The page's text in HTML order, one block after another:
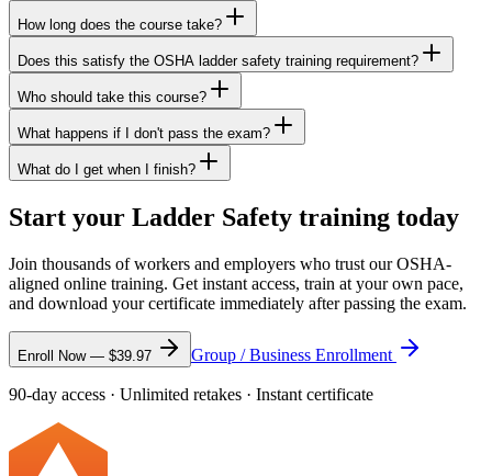
How long does the course take?
Does this satisfy the OSHA ladder safety training requirement?
Who should take this course?
What happens if I don't pass the exam?
What do I get when I finish?
Start your Ladder Safety training today
Join thousands of workers and employers who trust our OSHA-
aligned online training. Get instant access, train at your own pace,
and download your certificate immediately after passing the exam.
Enroll Now — $39.97 Group / Business Enrollment
90-day access · Unlimited retakes · Instant certificate